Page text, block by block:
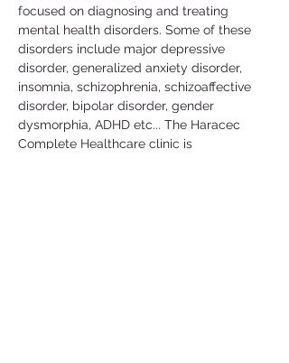
focused on diagnosing and treating
mental health disorders. Some of these
disorders include major depressive
disorder, generalized anxiety disorder,
insomnia, schizophrenia, schizoaffective
disorder, bipolar disorder, gender
dysmorphia, ADHD etc... The Haracec
Complete Healthcare clinic is